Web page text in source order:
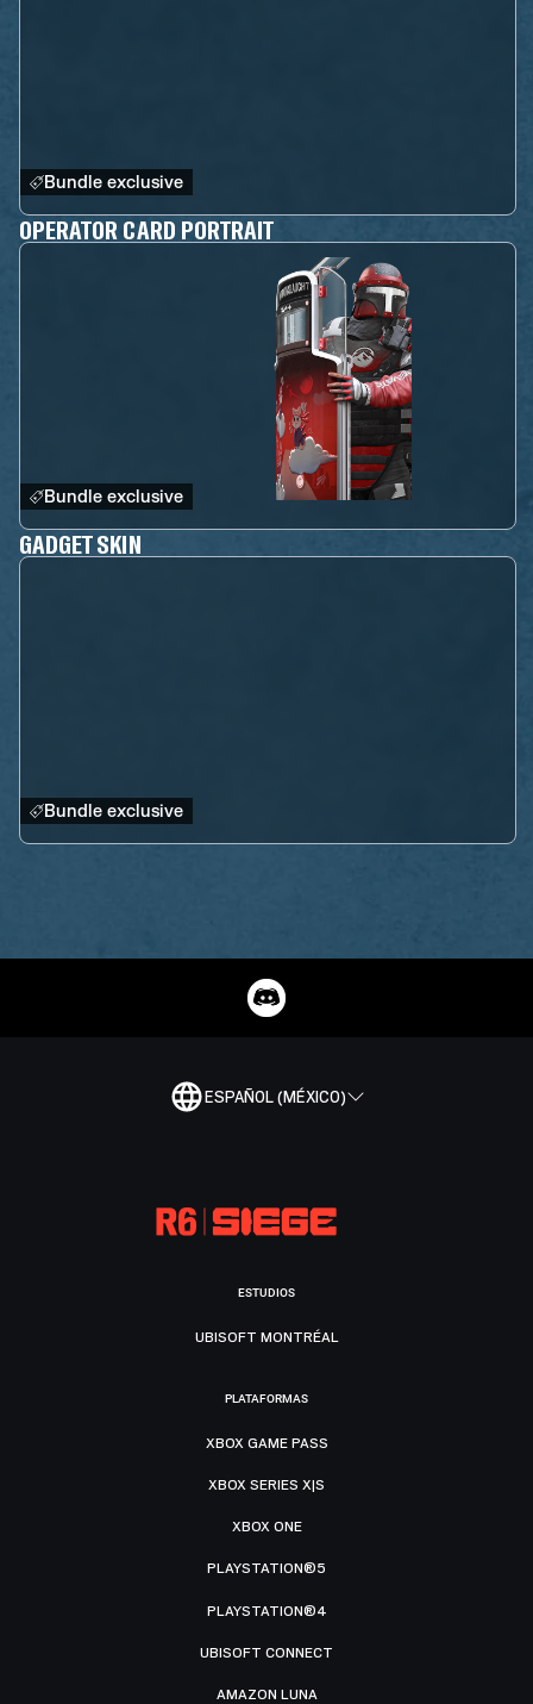
Bundle exclusive
OPERATOR CARD PORTRAIT
Bundle exclusive
GADGET SKIN
Bundle exclusive
ESPAÑOL (MÉXICO)
ESTUDIOS
UBISOFT MONTRÉAL
PLATAFORMAS
XBOX GAME PASS
XBOX SERIES X|S
XBOX ONE
PLAYSTATION®5
PLAYSTATION®4
UBISOFT CONNECT
AMAZON LUNA